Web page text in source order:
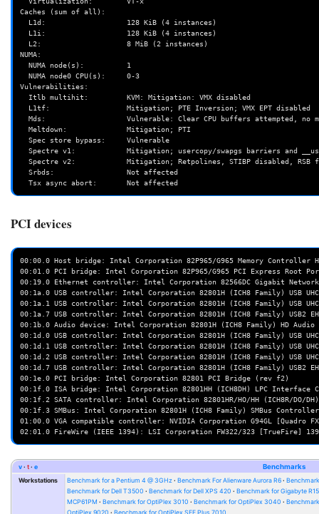
Caches (sum of all):
NUMA:
Vulnerabilities:
PCI devices
00:00.0 Host bridge: Intel Corporation 82P965/G965 Memory Controller
00:01.0 PCI bridge: Intel Corporation 82P965/G965 PCI Express Root
00:19.0 Ethernet controller: Intel Corporation 82566DC Gigabit
00:1a.0 USB controller: Intel Corporation 82801H (ICH8 Family) USB
00:1a.1 USB controller: Intel Corporation 82801H (ICH8 Family) USB
00:1a.7 USB controller: Intel Corporation 82801H (ICH8 Family) USB2
00:1b.0 Audio device: Intel Corporation 82801H (ICH8 Family) HD
00:1d.0 USB controller: Intel Corporation 82801H (ICH8 Family) USB
00:1d.1 USB controller: Intel Corporation 82801H (ICH8 Family) USB
00:1d.2 USB controller: Intel Corporation 82801H (ICH8 Family) USB
00:1d.7 USB controller: Intel Corporation 82801H (ICH8 Family) USB2
00:1e.0 PCI bridge: Intel Corporation 82801 PCI Bridge (rev f2)
00:1f.0 ISA bridge: Intel Corporation 82801HH (ICH8DH) LPC
00:1f.2 SATA controller: Intel Corporation 82801HR/HO/HH (ICH8R/DO/
00:1f.3 SMBus: Intel Corporation 82801H (ICH8 Family) SMBus
01:00.0 VGA compatible controller: NVIDIA Corporation G94GL [Quadro
v t e
Benchmarks
Workstations
Benchmark for a Pentium 4 @ 3GHz Benchmark For Alienware Aurora R6
Benchmark for Dell T3500
Benchmark for Dell XPS 420
Benchmark for Gigabyte
MCP61PM
Benchmark for OptiPlex 3010 Benchmark for OptiPlex 3040